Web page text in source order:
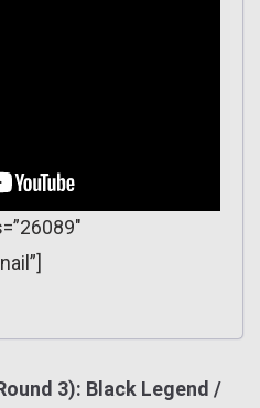
3): Black Legend /